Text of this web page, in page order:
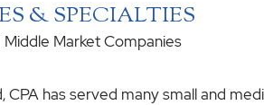
& SPECIALTIES
Middle Market Companies
CPA has served many small and